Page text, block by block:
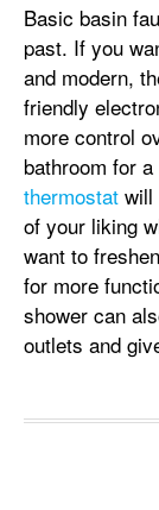
Basic basin
past. If you
and modern,
friendly
more control
bathroom for
thermostat will
of your liking
want to
for more
shower can
outlets and